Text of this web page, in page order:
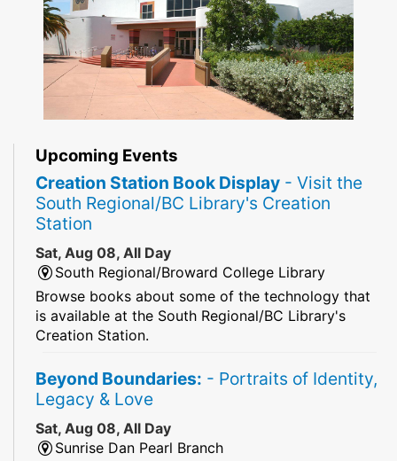
Upcoming Events
Creation Station Book Display - Visit the
South Regional/BC Library's Creation
Station
Sat, Aug 08, All Day
South Regional/Broward College Library
Browse books about some of the technology that
is available at the South Regional/BC Library's
Creation Station.
Beyond Boundaries: - Portraits of Identity,
Legacy & Love
Sat, Aug 08, All Day
Sunrise Dan Pearl Branch